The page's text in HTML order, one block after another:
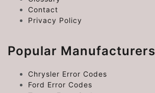
Contact
Privacy Policy
Popular Manufacturers
Chrysler Error Codes
Ford Error Codes